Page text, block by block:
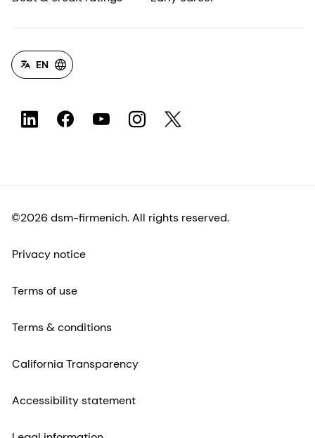
EN
©2026 dsm-firmenich. All rights reserved.
Privacy notice
Terms of use
Terms & conditions
California Transparency
Accessibility statement